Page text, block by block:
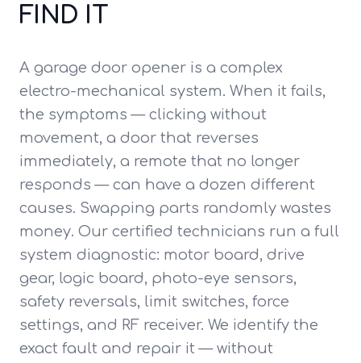
FIND IT
A garage door opener is a complex
electro-mechanical system. When it fails,
the symptoms — clicking without
movement, a door that reverses
immediately, a remote that no longer
responds — can have a dozen different
causes. Swapping parts randomly wastes
money. Our certified technicians run a full
system diagnostic: motor board, drive
gear, logic board, photo-eye sensors,
safety reversals, limit switches, force
settings, and RF receiver. We identify the
exact fault and repair it — without